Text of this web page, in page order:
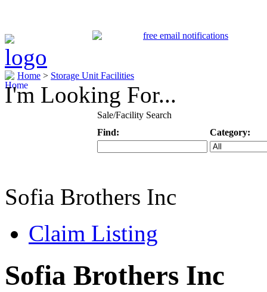
Home > Storage Unit Facilities
I'm Looking For...
Sale/Facility Search
Find:
Category:
Sofia Brothers Inc
Claim Listing
Sofia Brothers Inc